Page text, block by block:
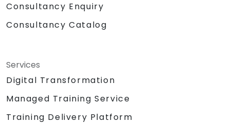
Consultancy Enquiry
Consultancy Catalog
Services
Digital Transformation
Managed Training Service
Training Delivery Platform